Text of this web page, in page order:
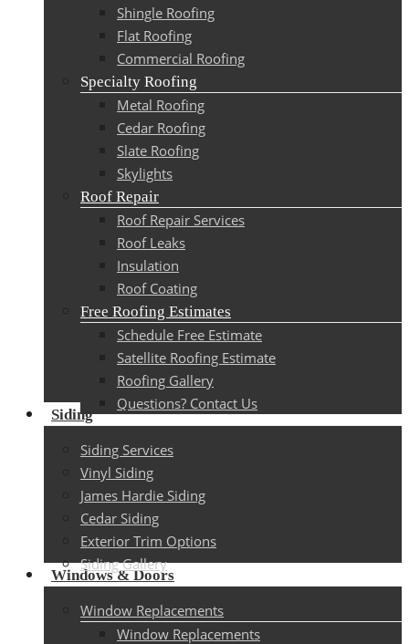
Shingle Roofing
Flat Roofing
Commercial Roofing
Specialty Roofing
Metal Roofing
Cedar Roofing
Slate Roofing
Skylights
Roof Repair
Roof Repair Services
Roof Leaks
Insulation
Roof Coating
Free Roofing Estimates
Schedule Free Estimate
Satellite Roofing Estimate
Roofing Gallery
Questions? Contact Us
Siding
Siding Services
Vinyl Siding
James Hardie Siding
Cedar Siding
Exterior Trim Options
Siding Gallery
Windows & Doors
Window Replacements
Window Replacements